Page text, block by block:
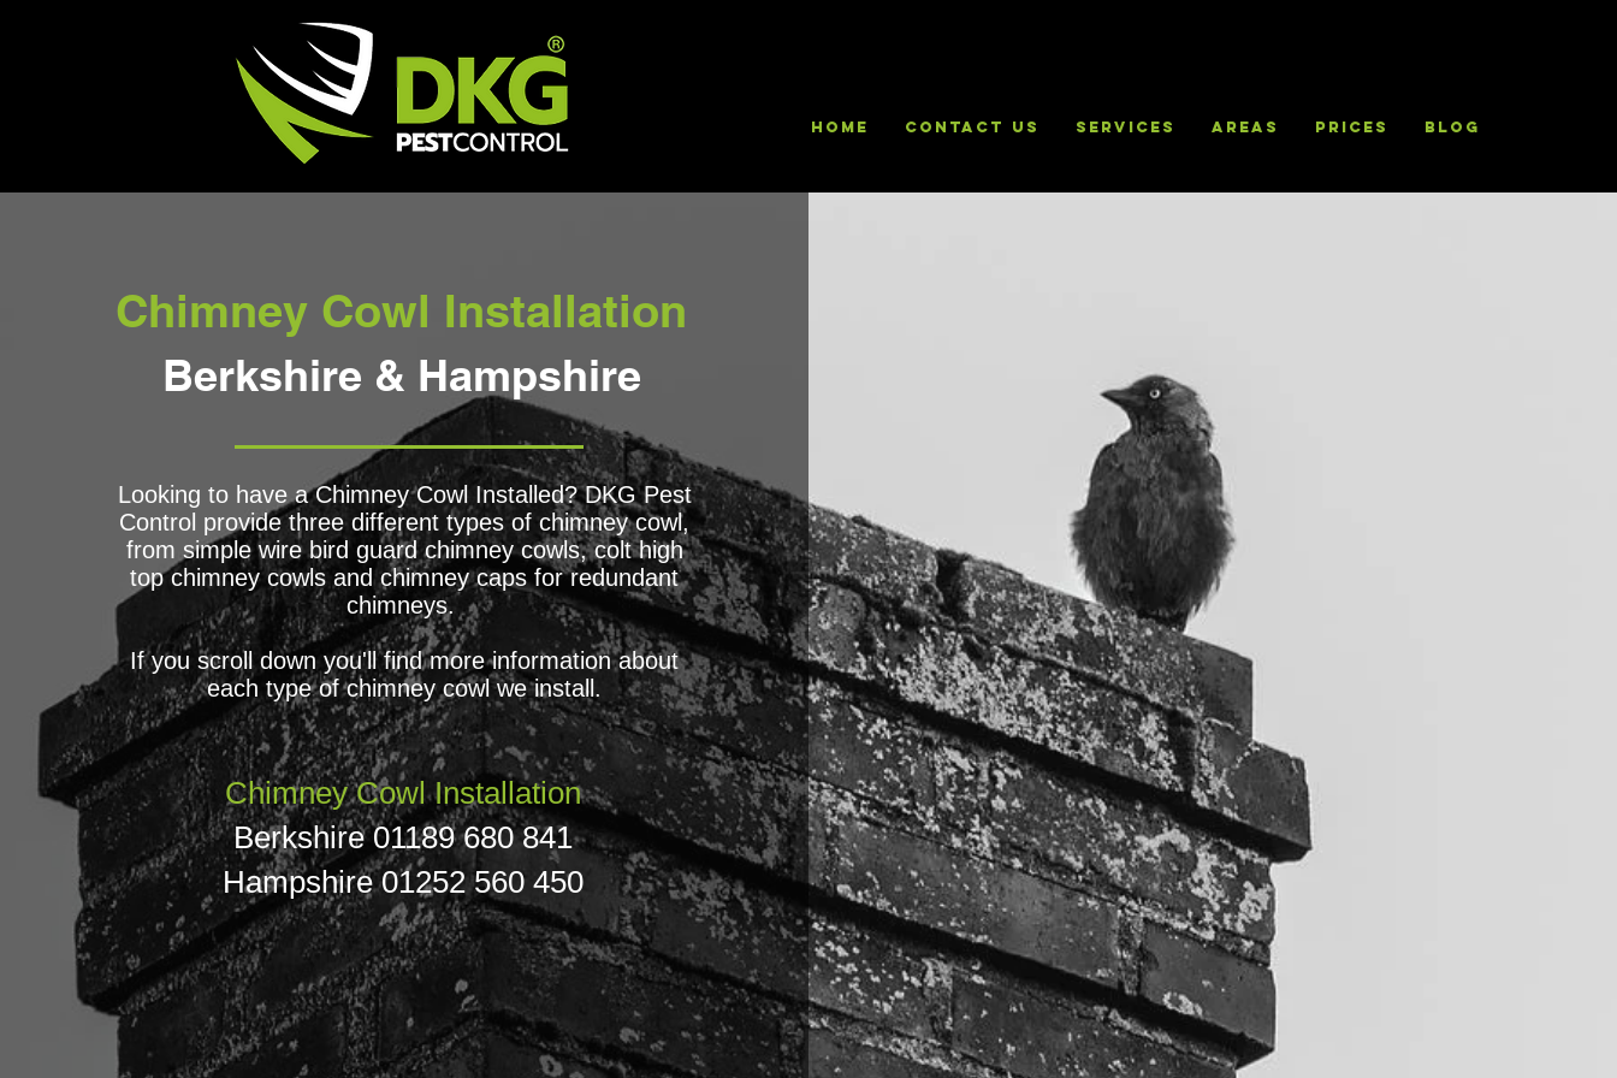
HOME Contact Us Services Areas Prices Blog
Chimney Cowl Installation
Berkshire & Hampshire
Looking to have a Chimney Cowl Installed? DKG Pest
Control provide three different types of chimney cowl,
from simple wire bird guard chimney cowls, colt high
top chimney cowls and chimney caps for redundant
chimneys.
If you scroll down you'll find more information about
each type of chimney cowl we install.
Chimney Cowl Installation
Berkshire 01189 680 841
Hampshire01252 560 450